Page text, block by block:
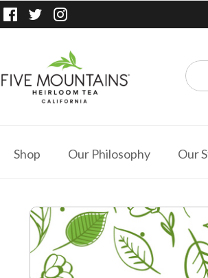
Shop Our Philosophy Our